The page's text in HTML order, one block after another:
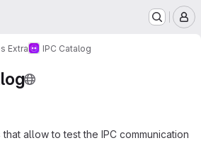
Extra IPC Catalog
allow to test the IPC communication